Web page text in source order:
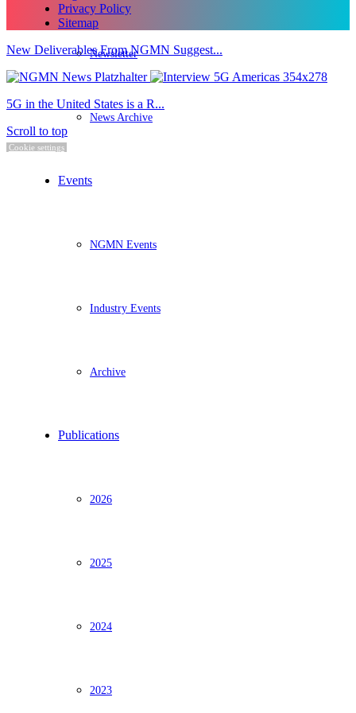
Newsletter
News Archive
Events
NGMN Events
Industry Events
Archive
Publications
2026
2025
2024
2023
Privacy Policy
Sitemap
New Deliverables From NGMN Suggest...
5G in the United States is a R...
Scroll to top
Cookie settings